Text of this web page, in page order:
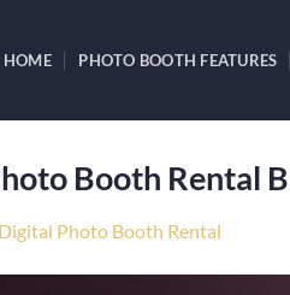
HOME PHOTO BOOTH FEATURES
Booth Rental
Photo Booth Rental